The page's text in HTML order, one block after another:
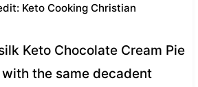
Keto Cooking Christian
Keto Chocolate Cream Pie
the same decadent